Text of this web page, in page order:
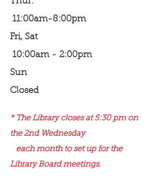
11:00am-8:00pm
Fri, Sat
10:00am - 2:00pm
Sun
Closed
* The Libraryclosesat 5:30 pm on
the 2nd Wednesday
eachmonth to set up forthe
Library Board meetings.